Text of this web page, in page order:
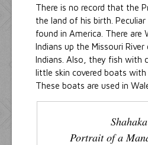
There is no record that the
the land of his birth.
found in America. There are
Indians up the Missouri
Indians. Also, they fish with
little skin covered boats with
These boats are used in
Shahaka
Portrait of a